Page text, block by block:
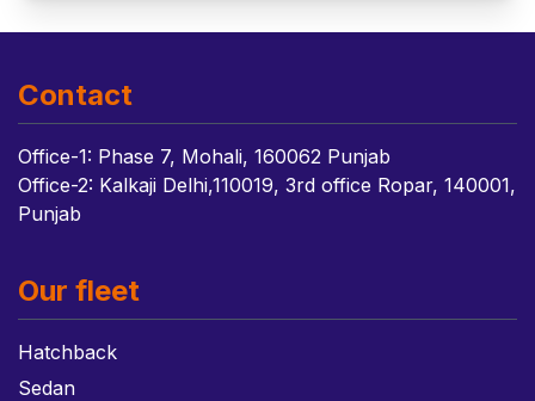
Contact
Office-1: Phase 7, Mohali, 160062 Punjab
Office-2: Kalkaji Delhi,110019, 3rd office Ropar, 140001,
Punjab
Our fleet
Hatchback
Sedan